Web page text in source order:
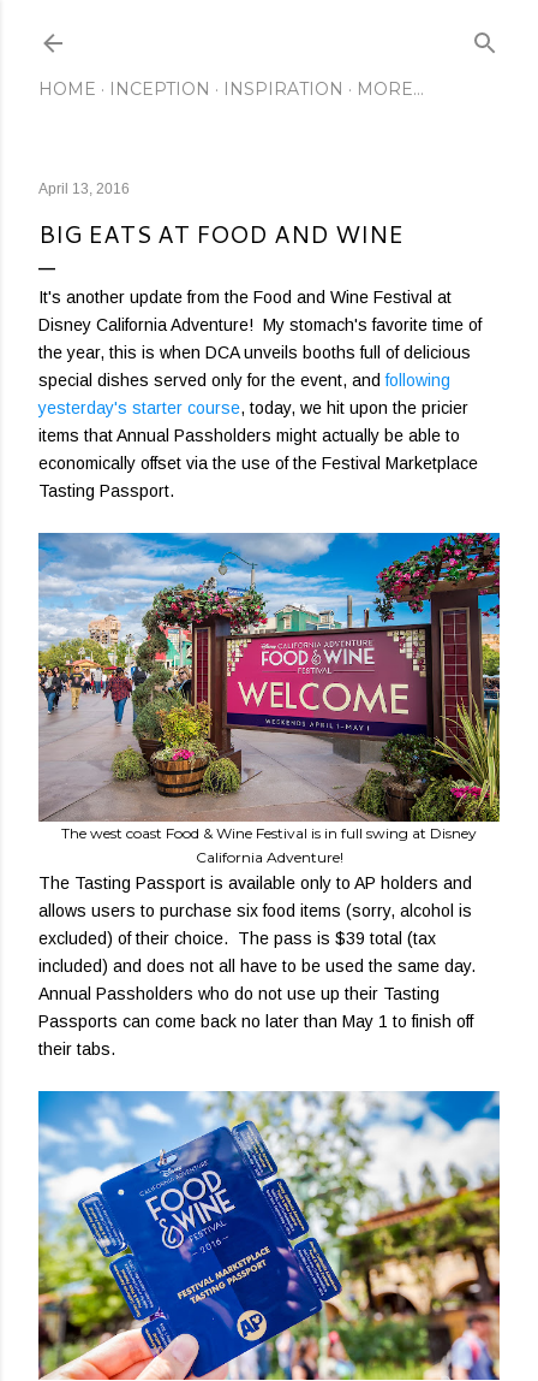
HOME INCEPTION INSPIRATION MORE…
April 13, 2016
BIG EATS AT FOOD AND WINE
It's another update from the Food and Wine Festival at
Disney California Adventure! My stomach's favorite time of
the year, this is when DCA unveils booths full of delicious
special dishes served only for the event, andfollowing
yesterday's starter course, today, we hit upon the pricier
items that Annual Passholders might actually be able to
economically offset via the use of the Festival Marketplace
Tasting Passport.
The west coast Food & Wine Festival is in full swing at Disney
California Adventure!
The Tasting Passport is available only to AP holders and
allows users to purchase six food items (sorry, alcohol is
excluded) of their choice. The pass is $39 total (tax
included) and does not all have to be used the same day.
Annual Passholders who do not use up their Tasting
Passports can come back no later than May 1 to finish off
their tabs.